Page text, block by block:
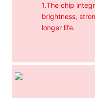
1.The chip
brightness,
longer life.